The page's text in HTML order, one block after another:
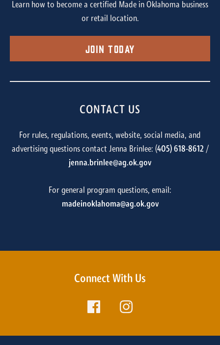
Learn how to become a certified Made in Oklahoma business
or retail location.
Join Today
CONTACT US
For rules, regulations, events, website, social media, and
advertising questions contact Jenna Brinlee: (405) 618-8612/
jenna.brinlee@ag.ok.gov
For general program questions, email:
madeinoklahoma@ag.ok.gov
Connect With Us